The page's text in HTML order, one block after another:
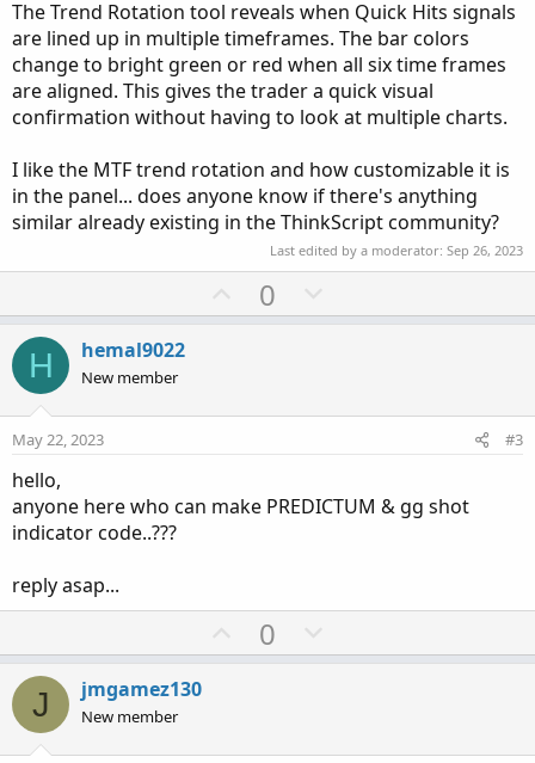
The Trend Rotation tool reveals when Quick Hits signals
are lined up in multiple timeframes. The bar colors
change to bright green or red when all six time frames
are aligned. This gives the trader a quick visual
confirmation without having to look at multiple charts.
I like the MTF trend rotation and how customizable it is
in the panel... does anyone know if there's anything
similar already existing in the ThinkScript community?
Last edited by a moderator: Sep 26, 2023
U
p
t
0
o
v
e
H hemal9022
New member
May 22, 2023 #3
hello,
anyone here who can make PREDICTUM & gg shot
indicator code..???
reply asap...
U
p
t
0
o
v
J jmgamez130
New member